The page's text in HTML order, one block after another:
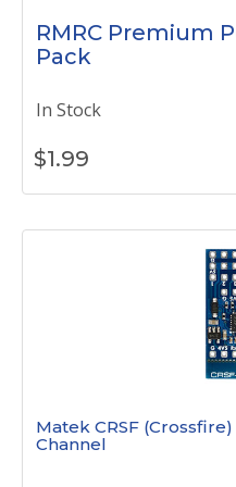
RMRC Premium
Pack
In Stock
$1.99
Matek CRSF
Channel